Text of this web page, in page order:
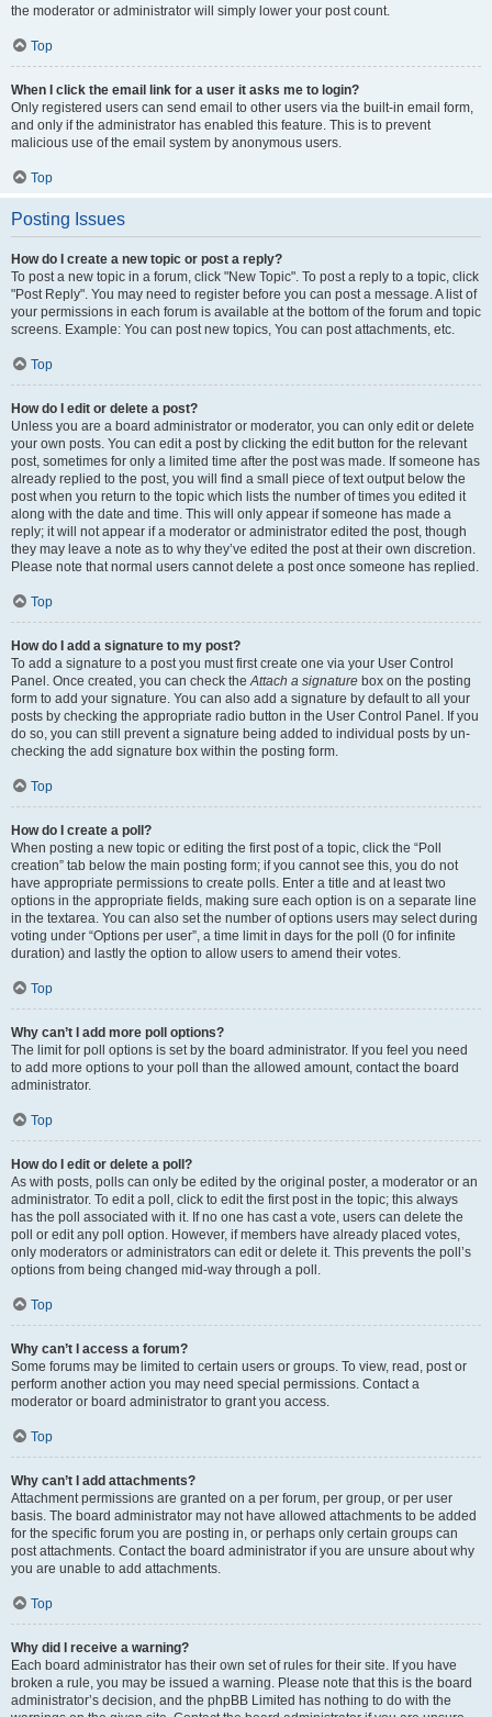
the moderator or administrator will simply lower your post count.
Top
When I click the email link for a user it asks me to login?
Only registered users can send email to other users via the built-in email form,
and only if the administrator has enabled this feature. This is to prevent
malicious use of the email system by anonymous users.
Top
Posting Issues
How do I create a new topic or post a reply?
To post a new topic in a forum, click "New Topic". To post a reply to a topic, click
"Post Reply". You may need to register before you can post a message. A list of
your permissions in each forum is available at the bottom of the forum and topic
screens. Example: You can post new topics, You can post attachments, etc.
Top
How do I edit or delete a post?
Unless you are a board administrator or moderator, you can only edit or delete
your own posts. You can edit a post by clicking the edit button for the relevant
post, sometimes for only a limited time after the post was made. If someone has
already replied to the post, you will find a small piece of text output below the
post when you return to the topic which lists the number of times you edited it
along with the date and time. This will only appear if someone has made a
reply; it will not appear if a moderator or administrator edited the post, though
they may leave a note as to why they’ve edited the post at their own discretion.
Please note that normal users cannot delete a post once someone has replied.
Top
How do I add a signature to my post?
To add a signature to a post you must first create one via your User Control
Panel. Once created, you can check theAttach a signature box on the posting
form to add your signature. You can also add a signature by default to all your
posts by checking the appropriate radio button in the User Control Panel. If you
do so, you can still prevent a signature being added to individual posts by un-
checking the add signature box within the posting form.
Top
How do I create a poll?
When posting a new topic or editing the first post of a topic, click the “Poll
creation” tab below the main posting form; if you cannot see this, you do not
have appropriate permissions to create polls. Enter a title and at least two
options in the appropriate fields, making sure each option is on a separate line
in the textarea. You can also set the number of options users may select during
voting under “Options per user”, a time limit in days for the poll (0 for infinite
duration) and lastly the option to allow users to amend their votes.
Top
Why can’t I add more poll options?
The limit for poll options is set by the board administrator. If you feel you need
to add more options to your poll than the allowed amount, contact the board
administrator.
Top
How do I edit or delete a poll?
As with posts, polls can only be edited by the original poster, a moderator or an
administrator. To edit a poll, click to edit the first post in the topic; this always
has the poll associated with it. If no one has cast a vote, users can delete the
poll or edit any poll option. However, if members have already placed votes,
only moderators or administrators can edit or delete it. This prevents the poll’s
options from being changed mid-way through a poll.
Top
Why can’t I access a forum?
Some forums may be limited to certain users or groups. To view, read, post or
perform another action you may need special permissions. Contact a
moderator or board administrator to grant you access.
Top
Why can’t I add attachments?
Attachment permissions are granted on a per forum, per group, or per user
basis. The board administrator may not have allowed attachments to be added
for the specific forum you are posting in, or perhaps only certain groups can
post attachments. Contact the board administrator if you are unsure about why
you are unable to add attachments.
Top
Why did I receive a warning?
Each board administrator has their own set of rules for their site. If you have
broken a rule, you may be issued a warning. Please note that this is the board
administrator’s decision, and the phpBB Limited has nothing to do with the